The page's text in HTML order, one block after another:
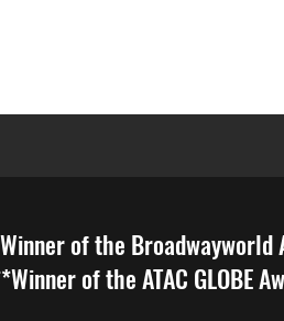
Broadwayworld
ATAC GLOBE